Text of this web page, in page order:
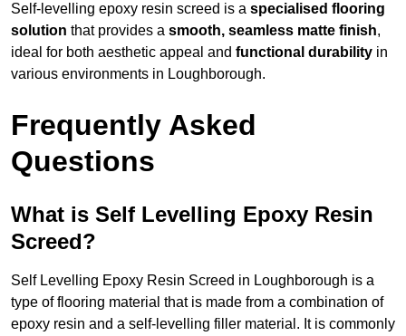
Self-levelling epoxy resin screed is a specialised flooring
solution that provides a smooth, seamless matte finish,
ideal for both aesthetic appeal and functional durability in
various environments in Loughborough.
Frequently Asked
Questions
What is Self Levelling Epoxy Resin
Screed?
Self Levelling Epoxy Resin Screed in Loughborough is a
type of flooring material that is made from a combination of
epoxy resin and a self-levelling filler material. It is commonly